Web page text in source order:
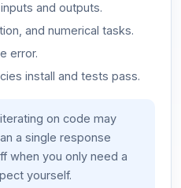
and outputs.
and numerical tasks.
error.
install and tests pass.
on code may
a single response
when you only need a
yourself.